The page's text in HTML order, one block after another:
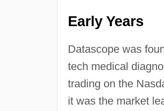
Early Years
Datascope was
tech medical
trading on the
it was the market